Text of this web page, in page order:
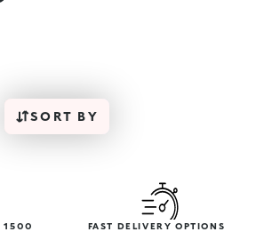
SORT BY
1500
FAST DELIVERY OPTIONS